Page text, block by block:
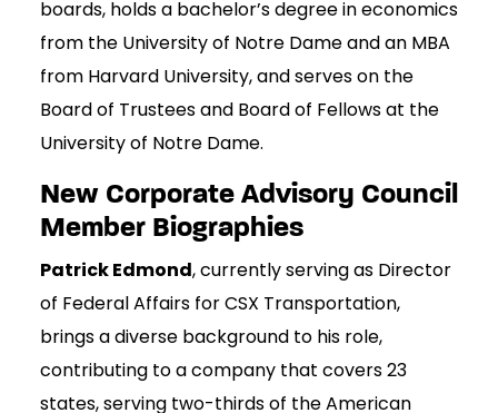
boards, holds a bachelor’s degree in economics
from the University of Notre Dame and an MBA
from Harvard University, and serves on the
Board of Trustees and Board of Fellows at the
University of Notre Dame.
New Corporate Advisory Council
Member Biographies
Patrick Edmond, currently serving as Director
of Federal Affairs for CSX Transportation,
brings a diverse background to his role,
contributing to a company that covers 23
states, serving two-thirds of the American